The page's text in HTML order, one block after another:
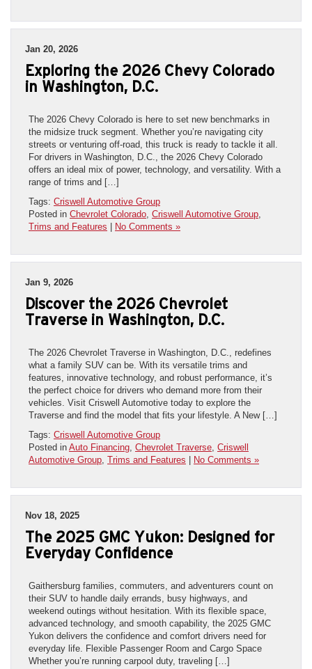
Jan 20, 2026
Exploring the 2026 Chevy Colorado
in Washington, D.C.
The 2026 Chevy Colorado is here to set new benchmarks in
the midsize truck segment. Whether you’re navigating city
streets or venturing off-road, this truck is ready to tackle it all.
For drivers in Washington, D.C., the 2026 Chevy Colorado
offers an ideal mix of power, technology, and versatility. With a
range of trims and […]
Tags: Criswell Automotive Group
Posted in Chevrolet Colorado Criswell Automotive Group
Trims and Features | No Comments »
Jan 9, 2026
Discover the 2026 Chevrolet
Traverse in Washington, D.C.
The 2026 Chevrolet Traverse in Washington, D.C., redefines
what a family SUV can be. With its versatile trims and
features, innovative technology, and robust performance, it’s
the perfect choice for drivers who demand more from their
vehicles. Visit Criswell Automotive today to explore the
Traverse and find the model that fits your lifestyle. A New […]
Tags: Criswell Automotive Group
Posted in Auto Financing Chevrolet Traverse Criswell
Automotive Group Trims and Features | No Comments »
Nov 18, 2025
The 2025 GMC Yukon: Designed for
Everyday Confidence
Gaithersburg families, commuters, and adventurers count on
their SUV to handle daily errands, busy highways, and
weekend outings without hesitation. With its flexible space,
advanced technology, and smooth capability, the 2025 GMC
Yukon delivers the confidence and comfort drivers need for
everyday life. Flexible Passenger Room and Cargo Space
Whether you’re running carpool duty, traveling […]